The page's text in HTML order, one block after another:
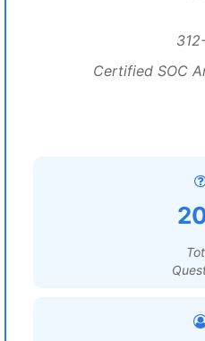
Certified SOC